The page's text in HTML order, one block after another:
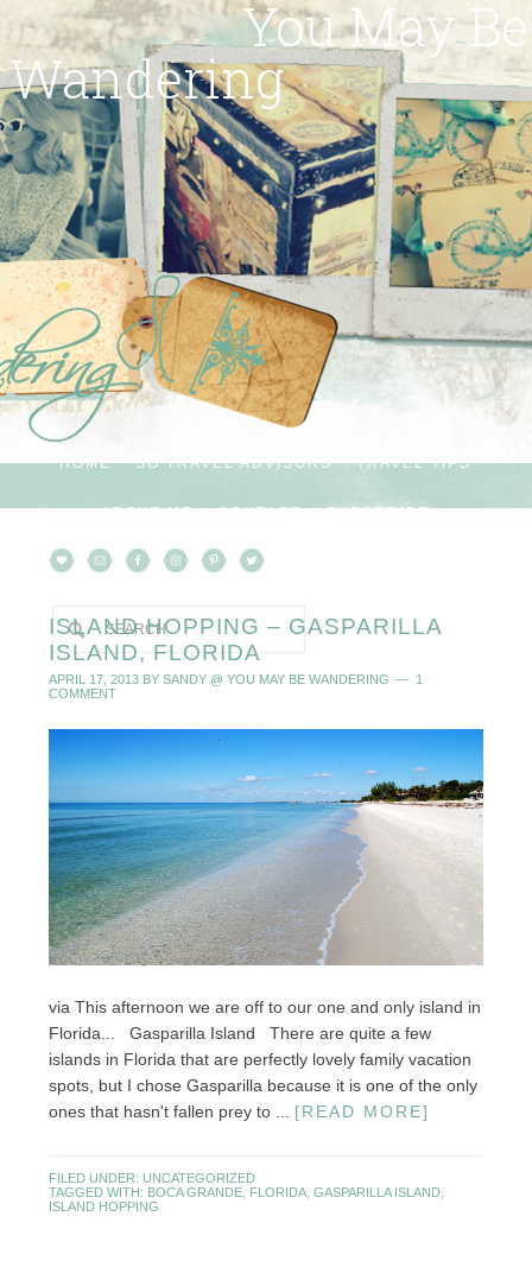
You May Be
Wandering
HOME SG TRAVEL ADVISORS TRAVEL TIPS
ABOUT ME CONTACT SUBSCRIBE
ISLAND HOPPING – GASPARILLA
ISLAND, FLORIDA
APRIL 17, 2013BY SANDY @ YOU MAY BE WANDERING
1
COMMENT
via This afternoon we are off to our one and only island in
Florida... Gasparilla Island There are quite a few
islands in Florida that are perfectly lovely family vacation
spots, but I chose Gasparilla because it is one of the only
ones that hasn't fallen prey to ... [READ MORE]
FILED UNDER: UNCATEGORIZED
TAGGED WITH: BOCA GRANDE, FLORIDA, GASPARILLA ISLAND,
ISLAND HOPPING